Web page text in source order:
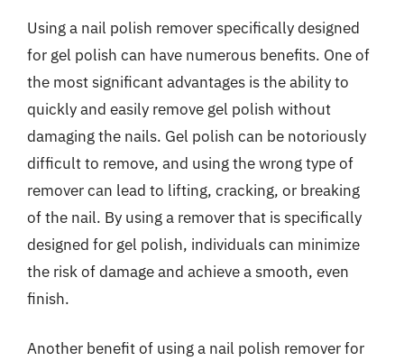
Using a nail polish remover specifically designed
for gel polish can have numerous benefits. One of
the most significant advantages is the ability to
quickly and easily remove gel polish without
damaging the nails. Gel polish can be notoriously
difficult to remove, and using the wrong type of
remover can lead to lifting, cracking, or breaking
of the nail. By using a remover that is specifically
designed for gel polish, individuals can minimize
the risk of damage and achieve a smooth, even
finish.
Another benefit of using a nail polish remover for